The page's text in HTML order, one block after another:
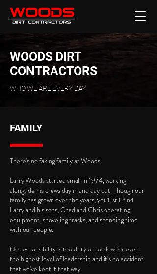
WOODS DIRT
CONTRACTORS
WHO WE ARE EVERY DAY
FAMILY
There's no faking family at Woods.
Larry Woods started small in 1974, working
alongside his crews day in and day out. Though our
family has grown over the years, you'll still find
Larry and his sons, Chad and Chris operating
equipment, shoveling tracks, and spending time
with our people.
No responsibility is too dirty or too low for even
the highest level of leadership and it's no accident
that we've kept it that way.